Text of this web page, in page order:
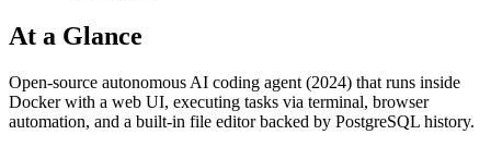
At a Glance
Open-source autonomous AI coding agent (2024) that runs inside
Docker with a web UI, executing tasks via terminal, browser
automation, and a built-in file editor backed by PostgreSQL history.